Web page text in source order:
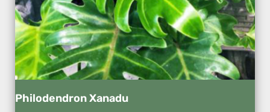
Philodendron Xanadu